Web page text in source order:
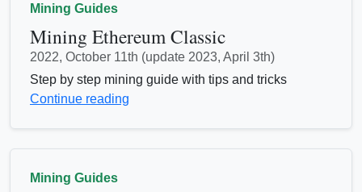
Mining Guides
Mining Ethereum Classic
2022, October 11th (update 2023, April 3th)
Step by step mining guide with tips and tricks
Continue reading
Mining Guides